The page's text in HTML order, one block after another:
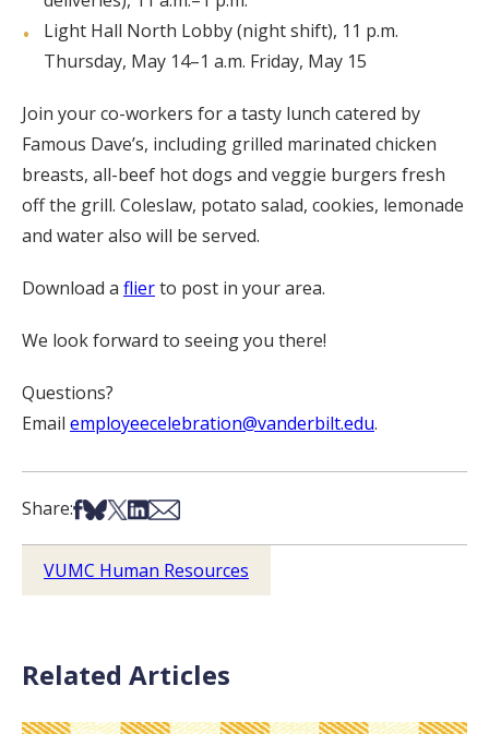
Light Hall North Lobby (night shift), 11 p.m.
Thursday, May 14–1 a.m. Friday, May 15
Join your co-workers for a tasty lunch catered by
Famous Dave’s, including grilled marinated chicken
breasts, all-beef hot dogs and veggie burgers fresh
off the grill. Coleslaw, potato salad, cookies, lemonade
and water also will be served.
Download a flierto post in your area.
We look forward to seeing you there!
Questions?
Email employeecelebration@vanderbilt.edu.
Share:Share on Facebook
Share on Bsky
Share on X
Share on LinkedIn
Share via Email
VUMC Human Resources
Related Articles